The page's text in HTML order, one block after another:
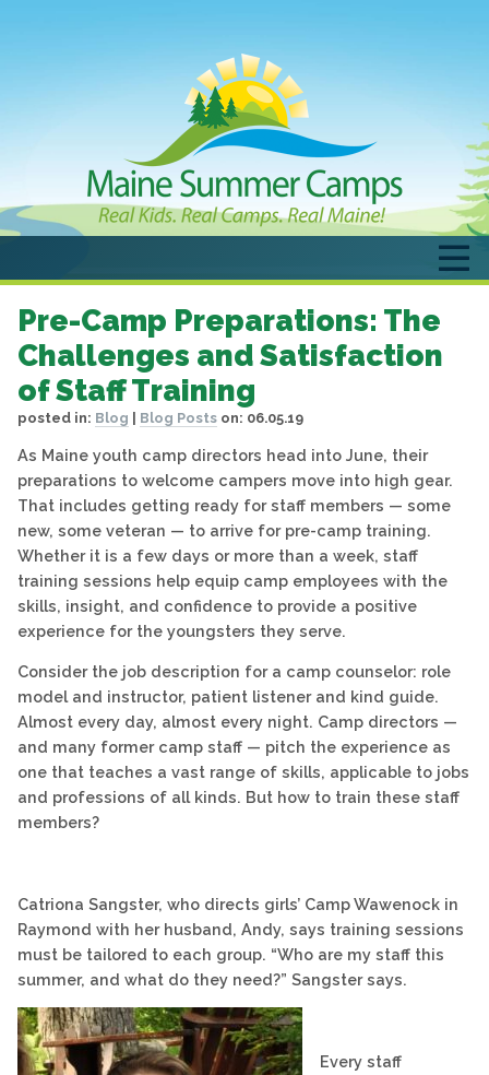
Pre-Camp Preparations: The
Challenges and Satisfaction
of Staff Training
posted in: Blog Blog Posts on: 06.05.19
As Maine youth camp directors head into June, their
preparations to welcome campers move into high gear.
That includes getting ready for staff members — some
new, some veteran — to arrive for pre-camp training.
Whether it is a few days or more than a week, staff
training sessions help equip camp employees with the
skills, insight, and confidence to provide a positive
experience for the youngsters they serve.
Consider the job description for a camp counselor: role
model and instructor, patient listener and kind guide.
Almost every day, almost every night. Camp directors —
and many former camp staff — pitch the experience as
one that teaches a vast range of skills, applicable to jobs
and professions of all kinds. But how to train these staff
members?
Catriona Sangster, who directs girls’ Camp Wawenock in
Raymond with her husband, Andy, says training sessions
must be tailored to each group. “Who are my staff this
summer, and what do they need?” Sangster says.
Every staff